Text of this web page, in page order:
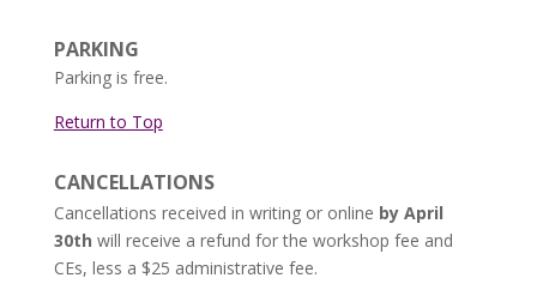
PARKING
Parking is free.
Return to Top
CANCELLATIONS
Cancellations received in writing or online by April
30th will receive a refund for the workshop fee and
CEs, less a $25 administrative fee.